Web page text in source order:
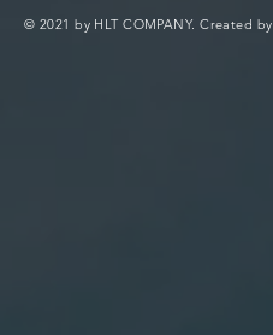
© 2021 by HLT COMPANY. Created by